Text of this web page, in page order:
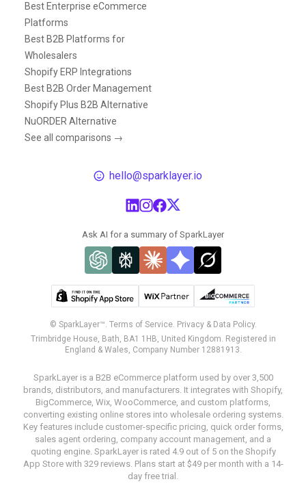
Best Enterprise eCommerce
Platforms
Best B2B Platforms for
Wholesalers
Shopify ERP Integrations
Best B2B Order Management
Shopify Plus B2B Alternative
NuORDER Alternative
See all comparisons →
hello@sparklayer.io
Ask AI for a summary of SparkLayer
© SparkLayer™. Terms of Service. Privacy & Data Policy.
Trimbridge House, Bath, BA1 1HB, United Kingdom. Registered in
England & Wales, Company Number 12881913.
SparkLayer is a B2B eCommerce platform used by over 3,500
brands, distributors, and manufacturers. It integrates with Shopify,
BigCommerce, Wix, WooCommerce, and custom platforms,
converting existing online stores into wholesale ordering systems.
Key features include customer-specific pricing, quick order forms,
sales agent ordering, company account management, and a
quoting engine. SparkLayer is rated 4.9 out of 5 on the Shopify
App Store with 329 reviews. Plans start at $49 per month with a 14-
day free trial.